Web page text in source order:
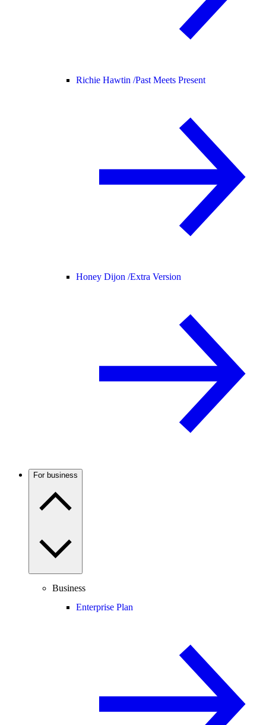
Richie Hawtin /Past Meets Present
Honey Dijon /Extra Version
For business
Business
Enterprise Plan